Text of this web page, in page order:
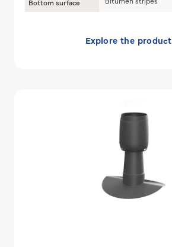
Bottom surface
Explore the product